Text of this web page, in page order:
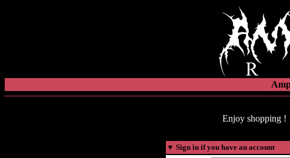
Enjoy shopping !
▼ Sign in if you have an account